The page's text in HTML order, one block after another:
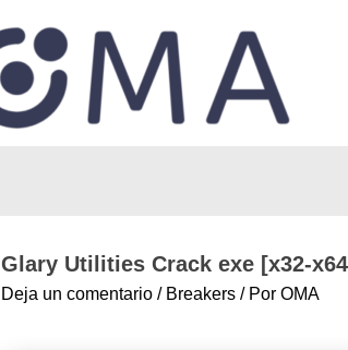
Glary Utilities Crack exe [x32-
Deja un comentario / Breakers / Por OMA